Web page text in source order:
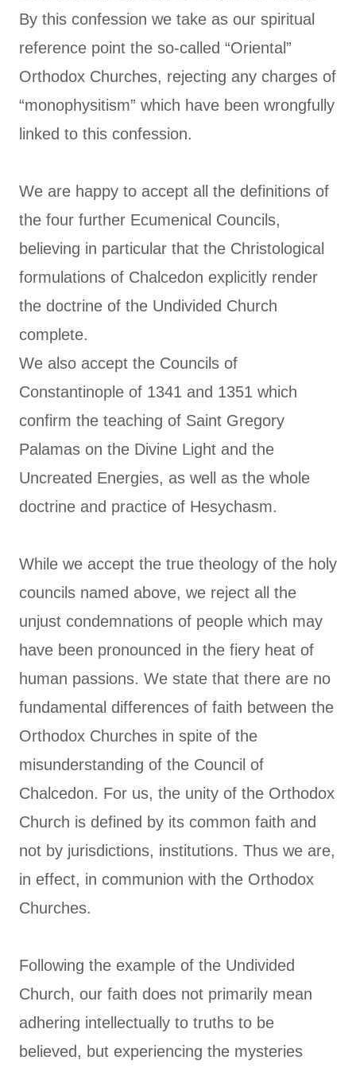
By this confession we take as our spiritual
reference point the so-called “Oriental”
Orthodox Churches, rejecting any charges of
“monophysitism” which have been wrongfully
linked to this confession.
We are happy to accept all the definitions of
the four further Ecumenical Councils,
believing in particular that the Christological
formulations of Chalcedon explicitly render
the doctrine of the Undivided Church
complete.
We also accept the Councils of
Constantinople of 1341 and 1351 which
confirm the teaching of Saint Gregory
Palamas on the Divine Light and the
Uncreated Energies, as well as the whole
doctrine and practice of Hesychasm.
While we accept the true theology of the holy
councils named above, we reject all the
unjust condemnations of people which may
have been pronounced in the fiery heat of
human passions. We state that there are no
fundamental differences of faith between the
Orthodox Churches in spite of the
misunderstanding of the Council of
Chalcedon. For us, the unity of the Orthodox
Church is defined by its common faith and
not by jurisdictions, institutions. Thus we are,
in effect, in communion with the Orthodox
Churches.
Following the example of the Undivided
Church, our faith does not primarily mean
adhering intellectually to truths to be
believed, but experiencing the mysteries